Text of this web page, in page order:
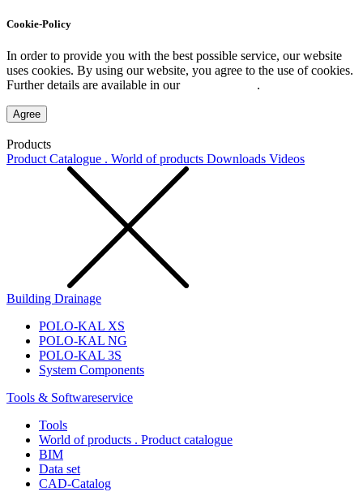
Cookie-Policy
In order to provide you with the best possible service, our website
uses cookies. By using our website, you agree to the use of cookies.
Further details are available in our
.
Agree
Products
Product Catalogue . World of products Downloads Videos
Building Drainage
POLO-KAL XS
POLO-KAL NG
POLO-KAL 3S
System Components
Tools & Softwareservice
Tools
World of products . Product catalogue
BIM
Data set
CAD-Catalog